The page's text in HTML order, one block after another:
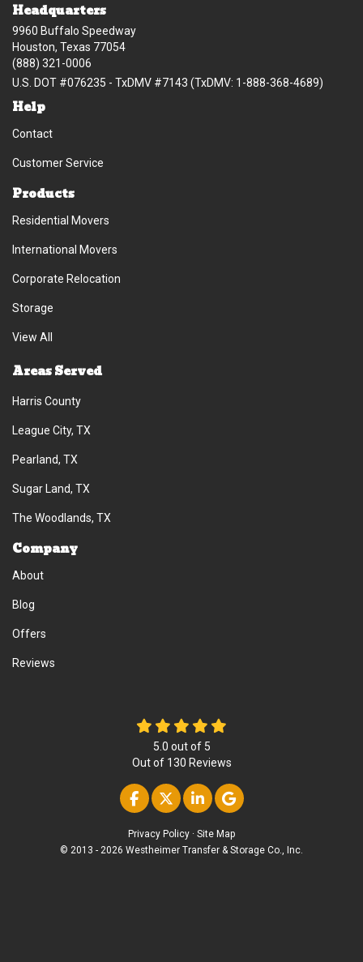
Headquarters
9960 Buffalo Speedway
Houston, Texas 77054
(888) 321-0006
U.S. DOT #076235 - TxDMV #7143 (TxDMV: 1-888-368-4689)
Help
Contact
Customer Service
Products
Residential Movers
International Movers
Corporate Relocation
Storage
View All
Areas Served
Harris County
League City, TX
Pearland, TX
Sugar Land, TX
The Woodlands, TX
Company
About
Blog
Offers
Reviews
5.0 out of 5
Out of 130 Reviews
Like us on Facebook
Follow us on Twitter
Follow us on
Review us on
Privacy Policy · Site Map
© 2013 - 2026 Westheimer Transfer & Storage Co., Inc.